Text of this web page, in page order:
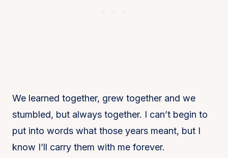
We learned together, grew together and we
stumbled, but always together. I can’t begin to
put into words what those years meant, but I
know I’ll carry them with me forever.